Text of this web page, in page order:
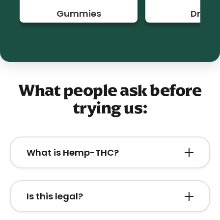
Gummies Drinks
What people ask before
trying us:
What is Hemp-THC?
certified organic hemp.
Is this legal?